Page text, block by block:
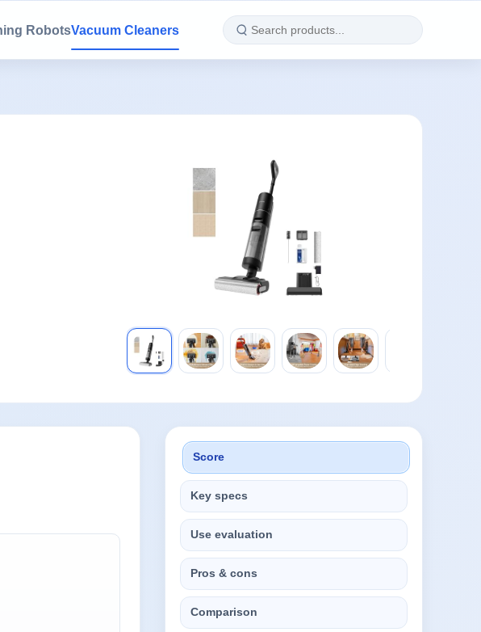
RobotsVacuum Cleaners
Score
Key specs
Use evaluation
Pros & cons
Comparison